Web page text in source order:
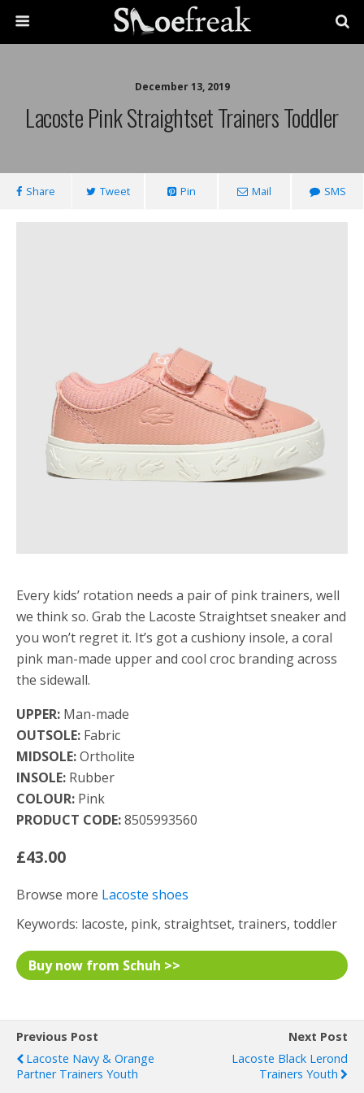
December 13, 2019
Lacoste Pink Straightset Trainers Toddler
Share Tweet Pin Mail SMS
Every kids’ rotation needs a pair of pink trainers, well
we think so. Grab the Lacoste Straightset sneaker and
you won’t regret it. It’s got a cushiony insole, a coral
pink man-made upper and cool croc branding across
the sidewall.
UPPER: Man-made
OUTSOLE: Fabric
MIDSOLE:Ortholite
INSOLE: Rubber
COLOUR: Pink
PRODUCT CODE:8505993560
£43.00
Browse more Lacoste shoes
Keywords: lacoste, pink, straightset, trainers, toddler
Buy now from Schuh >>
Previous Post
Lacoste Navy & Orange
Partner Trainers Youth
Next Post
Lacoste Black Lerond
Trainers Youth